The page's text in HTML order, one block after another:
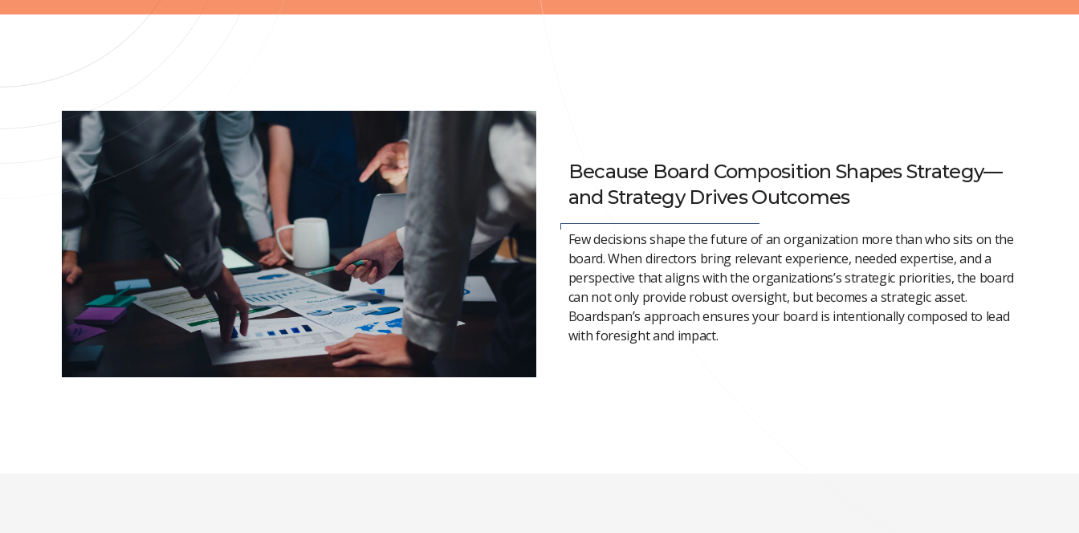
Because Board Composition Shapes Strategy—
and Strategy Drives Outcomes
Few decisions shape the future of an organization more than who sits on the
board. When directors bring relevant experience, needed expertise, and a
perspective that aligns with theorganizations’sstrategic priorities, the board
can not only provide robust oversight, but becomes a strategic asset.
Boardspan’s approach ensures your board is intentionally composed to lead
with foresight and impact.